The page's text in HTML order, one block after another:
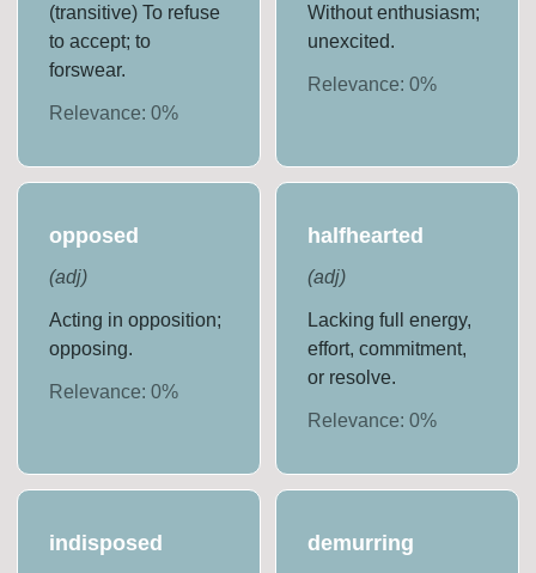
(transitive) To refuse
to accept; to
forswear.
Relevance:0%
Without enthusiasm;
unexcited.
Relevance: 0%
opposed
(adj)
Acting in opposition;
opposing.
Relevance:0%
halfhearted
(adj)
Lacking full energy,
effort, commitment,
or resolve.
Relevance: 0%
indisposed demurring